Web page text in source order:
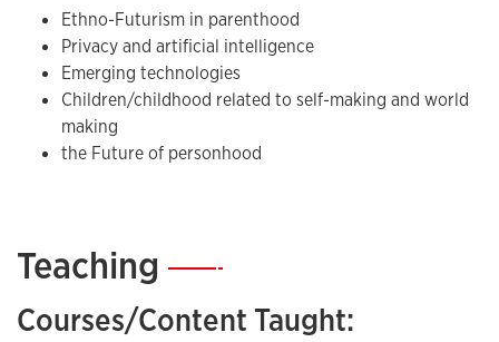
Ethno-Futurism in parenthood
Privacy and artificial intelligence
Emerging technologies
Children/childhood related to self-making and world
making
the Future of personhood
Teaching —
Courses/Content Taught: